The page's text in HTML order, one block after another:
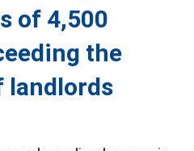
of 4,500
the
landlords